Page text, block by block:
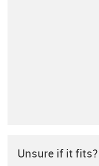
Unsure if it fits?